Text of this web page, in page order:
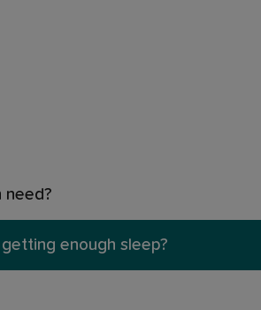
need?
enough sleep?